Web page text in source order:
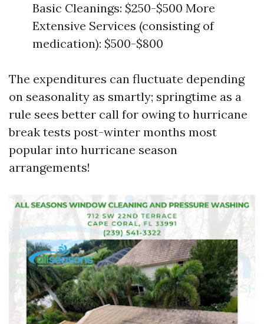
Basic Cleanings: $250-$500 More
Extensive Services (consisting of
medication): $500-$800
The expenditures can fluctuate depending
on seasonality as smartly; springtime as a
rule sees better call for owing to hurricane
break tests post-winter months most
popular into hurricane season
arrangements!